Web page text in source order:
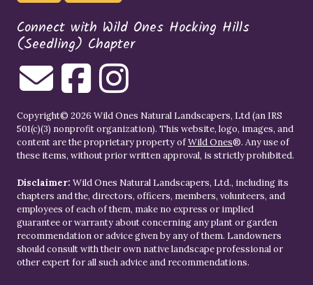
Connect with Wild Ones Hocking Hills
(Seedling) Chapter
Copyright© 2026 Wild Ones Natural Landscapers, Ltd (an IRS
501(c)(3) nonprofit organization). This website, logo, images, and
content are the proprietary property ofWild Ones®. Any use of
these items, without prior written approval, is strictly prohibited.
Disclaimer: Wild Ones Natural Landscapers, Ltd., including its
chapters and the, directors, officers, members, volunteers, and
employees of each of them, make no express or implied
guarantee or warranty about concerning any plant or garden
recommendation or advice given by any of them. Landowners
should consult with their own native landscape professional or
other expert for all such advice and recommendations.